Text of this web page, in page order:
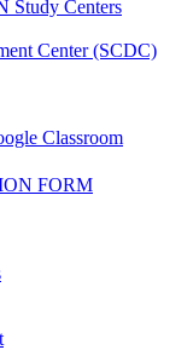
Study Centers
Center (SCDC)
Classroom
FORM